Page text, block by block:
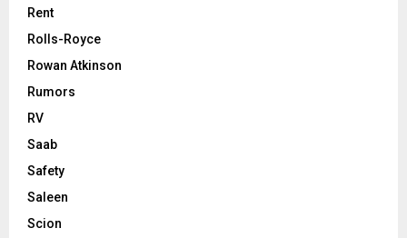
Rent
Rolls-Royce
Rowan Atkinson
Rumors
RV
Saab
Safety
Saleen
Scion